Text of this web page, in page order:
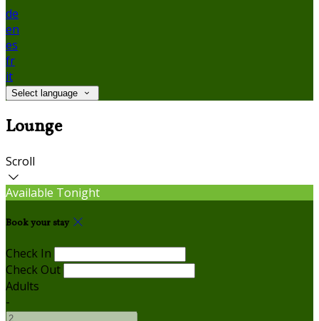
de
en
es
fr
it
Select language
Lounge
Scroll
Available Tonight
Book your stay
Check In
Check Out
Adults
-